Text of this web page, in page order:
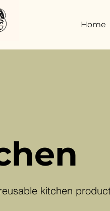
Home
kitchen